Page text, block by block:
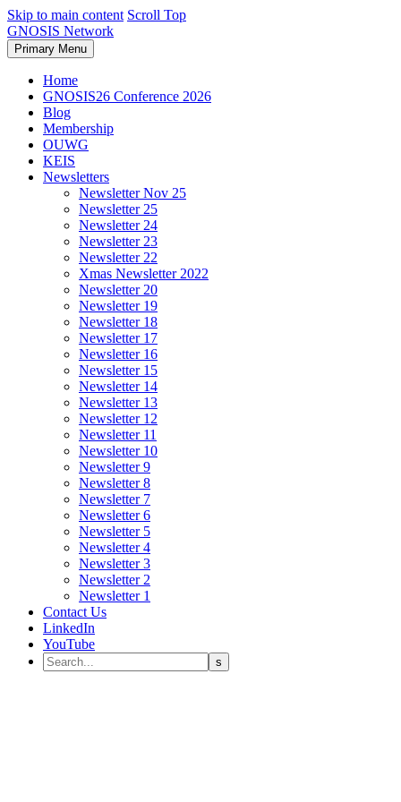
Skip to main content Scroll Top
GNOSIS Network
Primary Menu
Home
GNOSIS26 Conference 2026
Blog
Membership
OUWG
KEIS
Newsletters
Newsletter Nov 25
Newsletter 25
Newsletter 24
Newsletter 23
Newsletter 22
Xmas Newsletter 2022
Newsletter 20
Newsletter 19
Newsletter 18
Newsletter 17
Newsletter 16
Newsletter 15
Newsletter 14
Newsletter 13
Newsletter 12
Newsletter 11
Newsletter 10
Newsletter 9
Newsletter 8
Newsletter 7
Newsletter 6
Newsletter 5
Newsletter 4
Newsletter 3
Newsletter 2
Newsletter 1
Contact Us
LinkedIn
YouTube